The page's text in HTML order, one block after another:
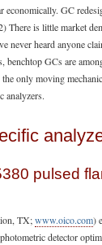
economically. GC
There is little market
never heard anyone
benchtop GCs are
only moving
analyzers.
pulsed
TX;www.oico.com)
detector